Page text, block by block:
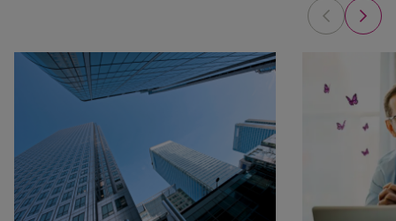
Estate: The Planning Opportunity
Your
Fund